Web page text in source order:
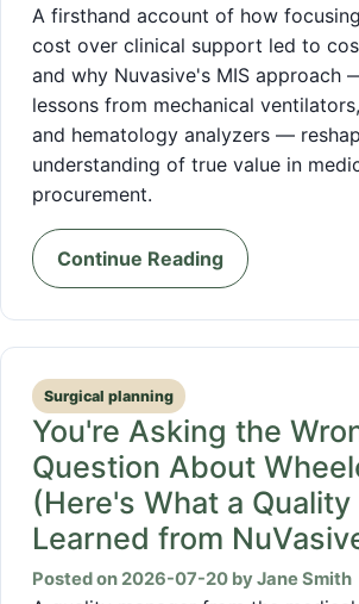
A firsthand account of how
cost over clinical support led to
and why Nuvasive's MIS approach
lessons from mechanical
and hematology analyzers —
understanding of true value in
procurement.
Continue Reading
Surgical planning
You're Asking the
Question About
(Here's What a
Learned from
Posted on 2026-07-20 by Jane Smith